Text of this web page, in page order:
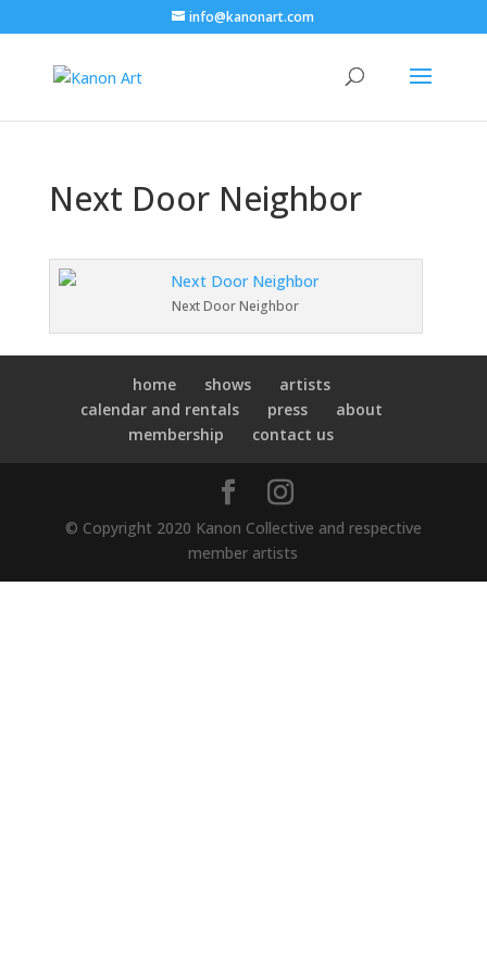
info@kanonart.com
Next Door Neighbor
Next Door Neighbor
home shows
artists
calendar and rentals
press
about
membership
contact us
© Copyright 2020 Kanon Collective and respective
member artists